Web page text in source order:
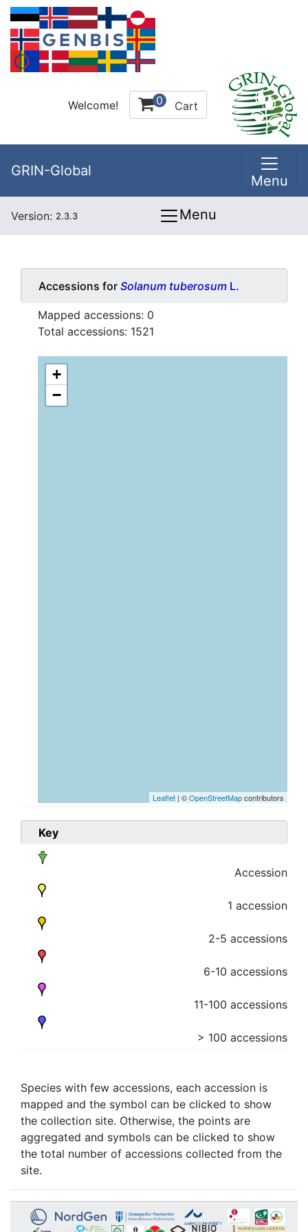
Welcome! 0 Cart
GRIN-Global
Menu
Version: 2.3.3 Menu
Accessions for Solanum tuberosum L.
Mapped accessions: 0
Total accessions: 1521
+
−
Leaflet | ©OpenStreetMapcontributors
Key
Accession
1 accession
2-5 accessions
6-10 accessions
11-100 accessions
> 100 accessions
Species with few accessions, each accession is
mapped and the symbol can be clicked to show
the collection site. Otherwise, the points are
aggregated and symbols can be clicked to show
the total number of accessions collected from the
site.